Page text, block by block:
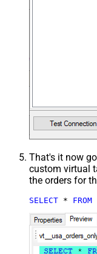
That's it now
custom virtual
the orders for
SELECT * FROM